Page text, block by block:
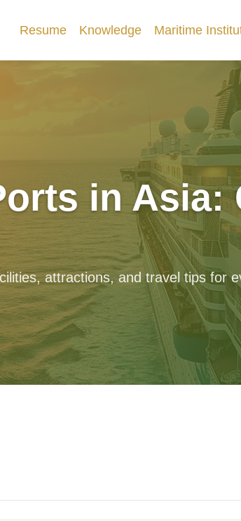
Resume Knowledge Maritime
in
attractions, and travel tips for